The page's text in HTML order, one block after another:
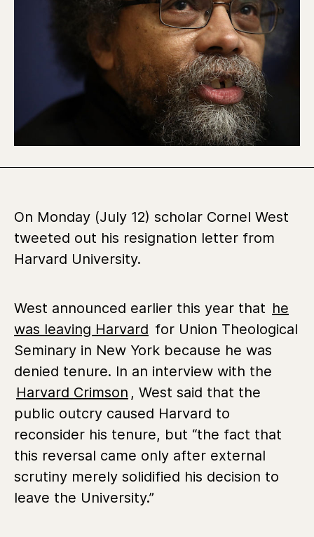
On Monday (July 12) scholar Cornel West
tweeted out his resignation letter from
Harvard University.
West announced earlier this year that he
was leaving Harvard for Union Theological
Seminary in New York because he was
denied tenure. In an interview with the
Harvard Crimson , West said that the
public outcry caused Harvard to
reconsider his tenure, but “the fact that
this reversal came only after external
scrutiny merely solidified his decision to
leave the University.”